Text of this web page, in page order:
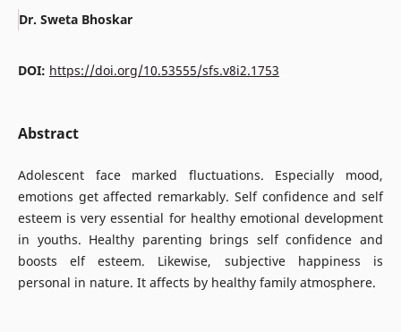
Dr. Sweta Bhoskar
DOI: https://doi.org/10.53555/sfs.v8i2.1753
Abstract
Adolescent face marked fluctuations. Especially mood,
emotions get affected remarkably. Self confidence and self
esteem is very essential for healthy emotional development
in youths. Healthy parenting brings self confidence and
boosts elf esteem. Likewise, subjective happiness is
personal in nature. It affects by healthy family atmosphere.